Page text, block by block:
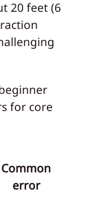
20 feet (6
for core
Common
error